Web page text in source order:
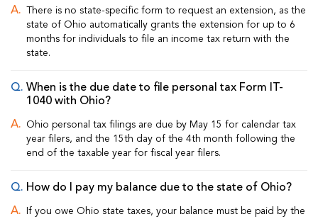
There is no state-specific form to request an extension, as the
state of Ohio automatically grants the extension for up to 6
months for individuals to file an income tax return with the
state.
When is the due date to file personal tax Form IT-
1040 with Ohio?
Ohio personal tax filings are due by May 15 for calendar tax
year filers, and the 15th day of the 4th month following the
end of the taxable year for fiscal year filers.
How do I pay my balance due to the state of Ohio?
If you owe Ohio state taxes, your balance must be paid by the